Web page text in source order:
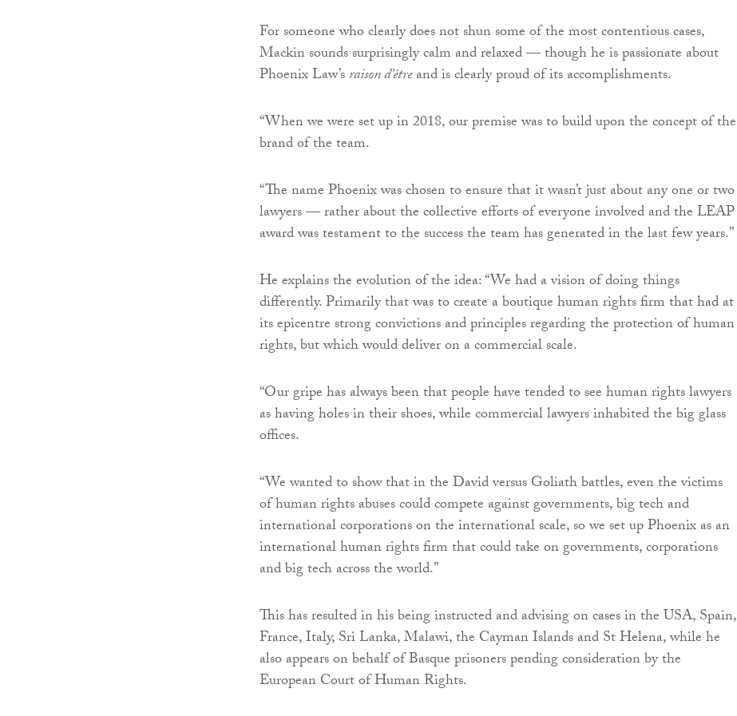
For someone who clearly does not shun some of the most contentious cases,
Mackin sounds surprisingly calm and relaxed — though he is passionate about
Phoenix Law’sraison d’êtreand is clearly proud of its accomplishments.
“When we were set up in 2018, our premise was to build upon the concept of the
brand of the team.
“The name Phoenix was chosen to ensure that it wasn’t just about any one or two
lawyers — rather about the collective efforts of everyone involved and the LEAP
award was testament to the success the team has generated in the last few years.”
He explains the evolution of the idea: “We had a vision of doing things
differently. Primarily that was to create a boutique human rights firm that had at
its epicentre strong convictions and principles regarding the protection of human
rights, but which would deliver on a commercial scale.
“Our gripe has always been that people have tended to see human rights lawyers
as having holes in their shoes, while commercial lawyers inhabited the big glass
offices.
“We wanted to show that in the David versus Goliath battles, even the victims
of human rights abuses could compete against governments, big tech and
international corporations on the international scale, so we set up Phoenix as an
international human rights firm that could take on governments, corporations
and big tech across the world.”
This has resulted in his being instructed and advising on cases in the USA, Spain,
France, Italy, Sri Lanka, Malawi, the Cayman Islands and St Helena, while he
also appears on behalf of Basque prisoners pending consideration by the
European Court of Human Rights.